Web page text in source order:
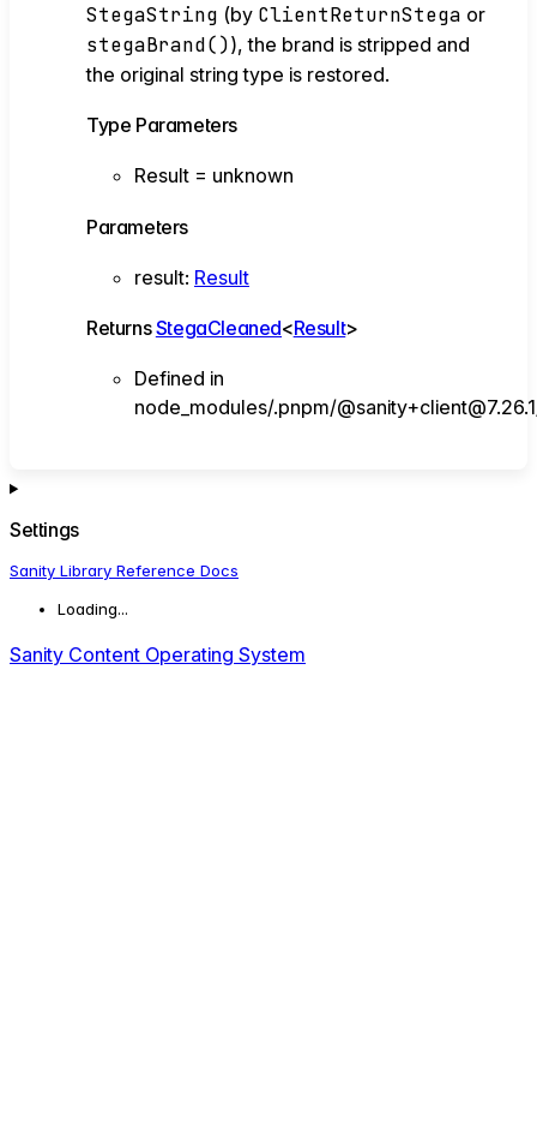
StegaString (by ClientReturnStega or
stegaBrand()), the brand is stripped and
the original string type is restored.
Type Parameters
Result = unknown
Parameters
result: Result
ReturnsStegaCleaned<Result>
Defined in
node_modules/.pnpm/
Settings
Sanity Library Reference Docs
Loading...
Sanity Content Operating System